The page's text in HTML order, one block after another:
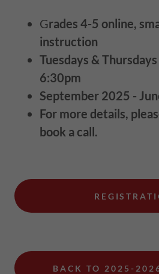
Grades 4-5 online,
instruction
Tuesdays &
6:30pm
September 2025 -
For more details,
book a call.
BACK TO 2025-